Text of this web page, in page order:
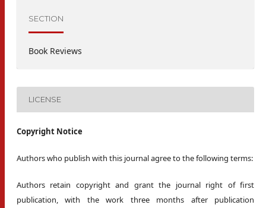
SECTION
Book Reviews
LICENSE
Copyright Notice
Authors who publish with this journal agree to the following terms:
Authors retain copyright and grant the journal right of first
publication, with the work three months after publication